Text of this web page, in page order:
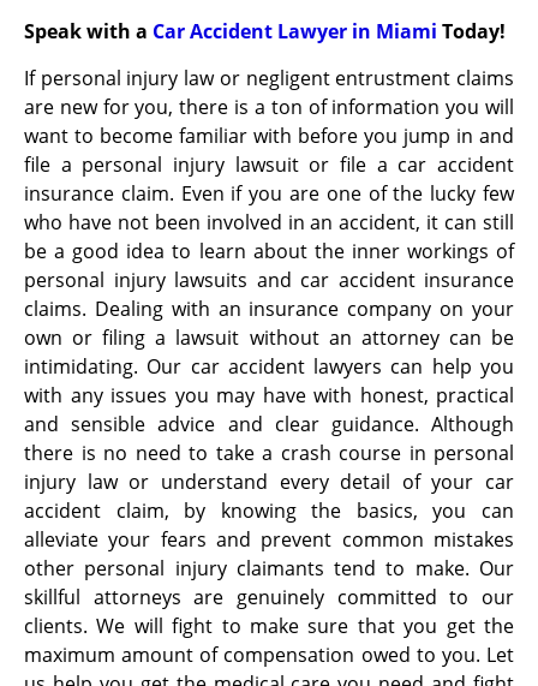
Speak with a Car Accident Lawyer in Miami Today!
If personal injury law or negligent entrustment claims
are new for you, there is a ton of information you will
want to become familiar with before you jump in and
file a personal injury lawsuit or file a car accident
insurance claim. Even if you are one of the lucky few
who have not been involved in an accident, it can still
be a good idea to learn about the inner workings of
personal injury lawsuits and car accident insurance
claims. Dealing with an insurance company on your
own or filing a lawsuit without an attorney can be
intimidating. Our car accident lawyers can help you
with any issues you may have with honest, practical
and sensible advice and clear guidance. Although
there is no need to take a crash course in personal
injury law or understand every detail of your car
accident claim, by knowing the basics, you can
alleviate your fears and prevent common mistakes
other personal injury claimants tend to make. Our
skillful attorneys are genuinely committed to our
clients. We will fight to make sure that you get the
maximum amount of compensation owed to you. Let